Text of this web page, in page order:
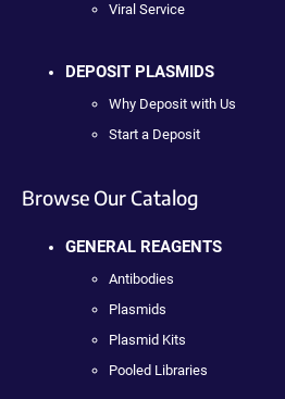
Viral Service
DEPOSIT PLASMIDS
Why Deposit with Us
Start a Deposit
Browse Our Catalog
GENERAL REAGENTS
Antibodies
Plasmids
Plasmid Kits
Pooled Libraries